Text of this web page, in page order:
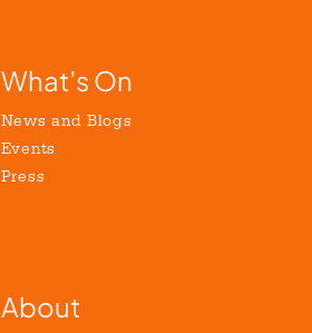
What’s On
News and Blogs
Events
Press
About